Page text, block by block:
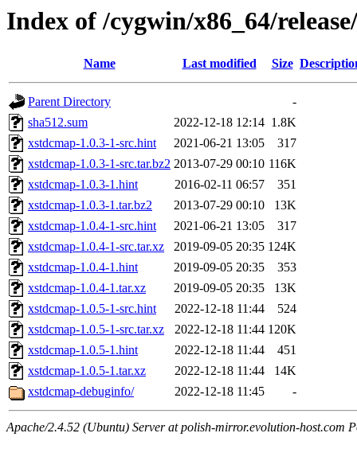
Index of /cygwin/x86_64/
Name Last modified Size
Parent Directory
-
sha512.sum
2022-12-18 12:14 1.8K
xstdcmap-1.0.3-1-src.hint
2021-06-21 13:05
317
xstdcmap-1.0.3-1-src.tar.bz2 2013-07-29 00:10 116K
xstdcmap-1.0.3-1.hint
2016-02-11 06:57
351
xstdcmap-1.0.3-1.tar.bz2
2013-07-29 00:10
13K
xstdcmap-1.0.4-1-src.hint
2021-06-21 13:05
317
xstdcmap-1.0.4-1-src.tar.xz
2019-09-05 20:35 124K
xstdcmap-1.0.4-1.hint
2019-09-05 20:35
353
xstdcmap-1.0.4-1.tar.xz
2019-09-05 20:35
13K
xstdcmap-1.0.5-1-src.hint
2022-12-18 11:44
524
xstdcmap-1.0.5-1-src.tar.xz
2022-12-18 11:44 120K
xstdcmap-1.0.5-1.hint
2022-12-18 11:44
451
xstdcmap-1.0.5-1.tar.xz
2022-12-18 11:44
14K
xstdcmap-debuginfo/
2022-12-18 11:45 -
Apache/2.4.52 (Ubuntu) Server at polish-mirror.evolution-host.com